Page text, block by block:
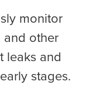
monitor
and other
leaks and
stages.